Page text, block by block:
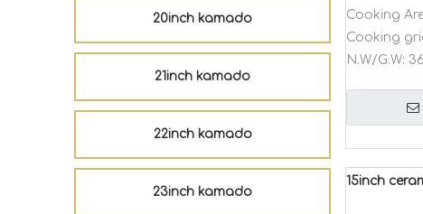
20inch kamado
21inch kamado
22inch kamado
23inch kamado
Cooking
Cooking
N.W/G.W:
15inch